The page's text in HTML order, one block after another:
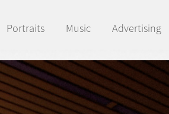
Portraits Music Advertising